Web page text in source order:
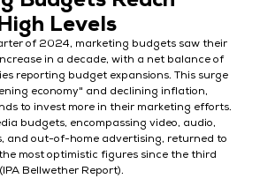
Levels
of 2024, marketing budgets saw their
in a decade, with a net balance of
reporting budget expansions. This surge
economy" and declining inflation,
to invest more in their marketing efforts.
budgets, encompassing video, audio,
and out-of-home advertising, returned to
most optimistic figures since the third
Bellwether Report).